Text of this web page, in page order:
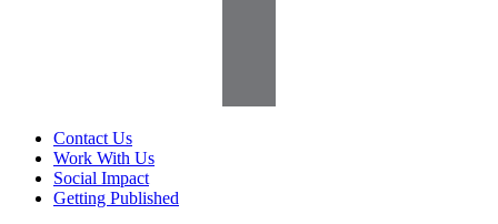
Contact Us
Work With Us
Social Impact
Getting Published